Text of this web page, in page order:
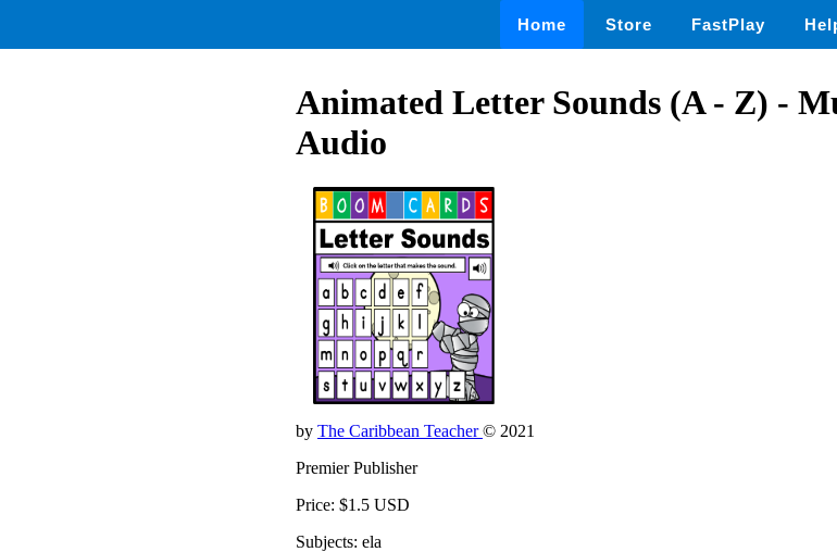
Home Store FastPlay
Animated Letter Sounds (A - Z) -
Audio
by The Caribbean Teacher© 2021
Premier Publisher
Price: $1.5 USD
Subjects: ela